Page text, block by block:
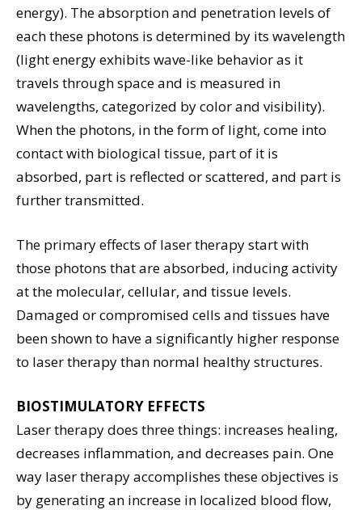
energy). The absorption and penetration levels of
each these photons is determined by its wavelength
(light energy exhibits wave-like behavior as it
travels through space and is measured in
wavelengths, categorized by color and visibility).
When the photons, in the form of light, come into
contact with biological tissue, part of it is
absorbed, part is reflected or scattered, and part is
further transmitted.
The primary effects of laser therapy start with
those photons that are absorbed, inducing activity
at the molecular, cellular, and tissue levels.
Damaged or compromised cells and tissues have
been shown to have a significantly higher response
to laser therapy than normal healthy structures.
BIOSTIMULATORY EFFECTS
Laser therapy does three things: increases healing,
decreases inflammation, and decreases pain. One
way laser therapy accomplishes these objectives is
by generating an increase in localized blood flow,